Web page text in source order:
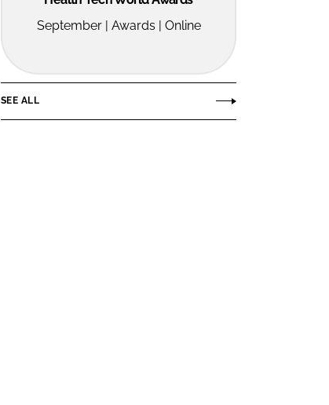
September | Awards | Online
SEE ALL